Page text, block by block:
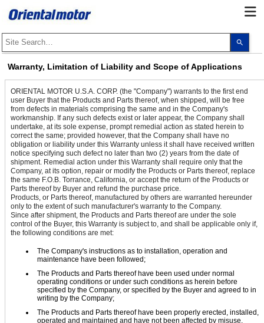
up
go
use
Warranty, Limitation of Liability and Scope of Applications
ORIENTAL MOTOR U.S.A. CORP. (the "Company") warrants to the first end
user Buyer that the Products and Parts thereof, when shipped, will be free
from defects in materials comprising the same and in the Company's
workmanship. If any such defects exist or later appear, the Company shall
undertake, at its sole expense, prompt remedial action as stated herein to
correct the same; provided however, that the Company shall have no
obligation or liability under this Warranty unless it shall have received written
notice specifying such defect no later than two (2) years from the date of
shipment. Remedial action under this Warranty shall require only that the
Company, at its option, repair or modify the Products or Parts thereof, replace
the same F.O.B. Torrance, California, or accept the return of the Products or
Parts thereof by Buyer and refund the purchase price.
Products, or Parts thereof, manufactured by others are warranted hereunder
only to the extent of such manufacturer's warranty to the Company.
Since after shipment, the Products and Parts thereof are under the sole
control of the Buyer, this Warranty is subject to, and shall be applicable only if,
the following conditions are met:
The Company's instructions as to installation, operation and
maintenance have been followed;
The Products and Parts thereof have been used under normal
operating conditions or under such conditions as herein before
specified by the Company, or specified by the Buyer and agreed to in
writing by the Company;
The Products and Parts thereof have been properly erected, installed,
operated and maintained and have not been affected by misuse,